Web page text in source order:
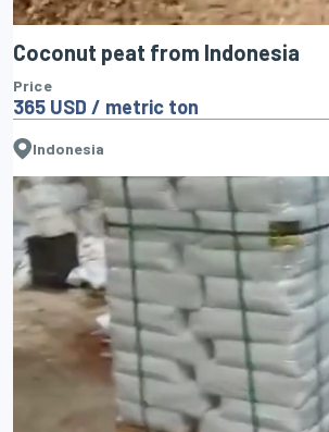
Coconut peat from Indonesia
Price
365 USD / metric ton
Indonesia